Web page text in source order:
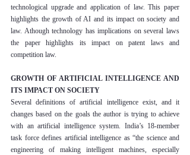
technological upgrade and application of law. This paper
highlights the growth of AI and its impact on society and
law. Athough technology has implications on several laws
the paper highlights its impact on patent laws and
competition law.
GROWTH OF ARTIFICIAL INTELLIGENCE AND
ITS IMPACT ON SOCIETY
Several definitions of artificial intelligence exist, and it
changes based on the goals the author is trying to achieve
with an artificial intelligence system. India’s 18-member
task force defines artificial intelligence as “the science and
engineering of making intelligent machines, especially